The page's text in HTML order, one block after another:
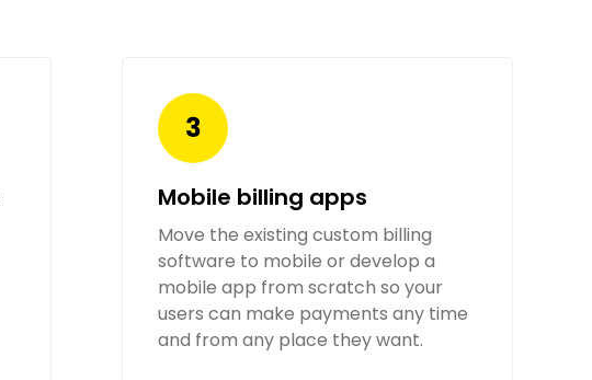
Mobile billing apps
Move the existing custom billing
software to mobile or develop a
mobile app from scratch so your
users can make payments any time
and from any place they want.